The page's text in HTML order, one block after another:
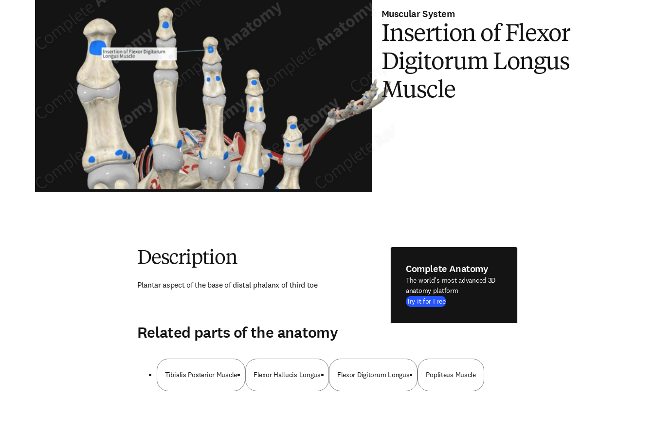
Muscular System
Insertion of Flexor
Digitorum Longus
Muscle
Description
Plantar aspect of the base of distal phalanx of third toe
Complete Anatomy
The world's most advanced 3D
anatomy platform
Try it for Free
Related parts of the anatomy
Tibialis Posterior Muscle Flexor Hallucis Longus Flexor Digitorum Longus Popliteus Muscle